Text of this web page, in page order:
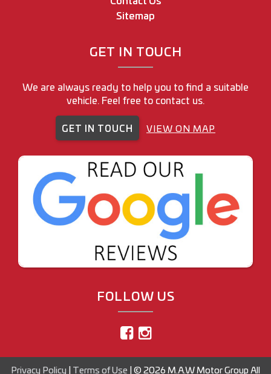
Sitemap
GET IN TOUCH
We are always ready to help you to find a suitable
vehicle. Feel free to contact us.
GET IN TOUCH VIEW ON MAP
FOLLOW US
Privacy Policy | Terms of Use |© 2026 M.A.W Motor Group All